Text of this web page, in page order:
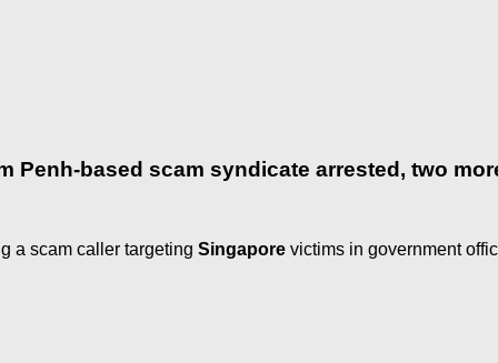
Penh-based scam syndicate arrested, two
a scam caller targeting Singapore victims in government